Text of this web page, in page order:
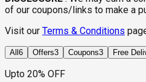
of our coupons/links to make a
Visit our Terms & Conditions
All 6 Offers3 Coupons3 Free
Upto 20% OFF